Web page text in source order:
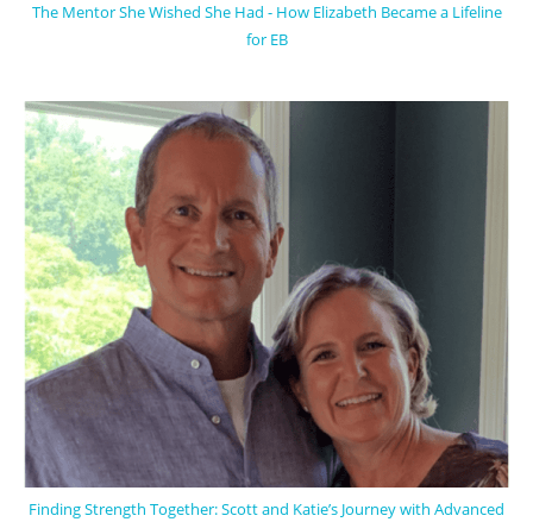
The Mentor She Wished She Had - How Elizabeth Became a Lifeline
for EB
Finding Strength Together: Scott and Katie’s Journey with Advanced